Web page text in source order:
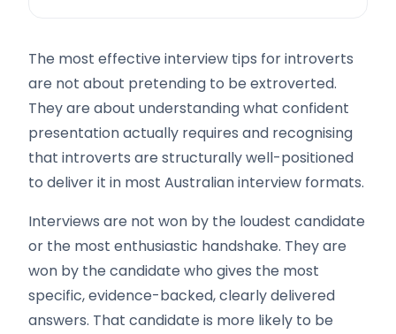
The most effective interview tips for introverts
are not about pretending to be extroverted.
They are about understanding what confident
presentation actually requires and recognising
that introverts are structurally well-positioned
to deliver it in most Australian interview formats.
Interviews are not won by the loudest candidate
or the most enthusiastic handshake. They are
won by the candidate who gives the most
specific, evidence-backed, clearly delivered
answers. That candidate is more likely to be